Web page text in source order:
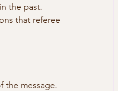
the past.
that referee
the message.